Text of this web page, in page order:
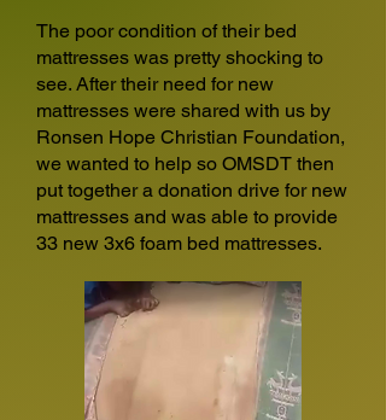
The poor condition of their bed
mattresses was pretty shocking to
see. After their need for new
mattresses were shared with us by
Ronsen Hope Christian Foundation,
we wanted to help so OMSDT then
put together a donation drive for new
mattresses and was able to provide
33 new 3x6 foam bed mattresses.